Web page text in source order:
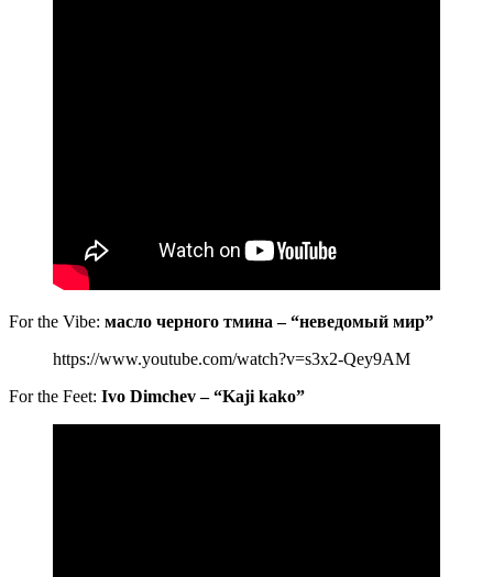
For the Vibe: масло черного тмина – “неведомый мир”
https://www.youtube.com/watch?v=s3x2-Qey9AM
For the Feet: Ivo Dimchev – “Kaji kako”